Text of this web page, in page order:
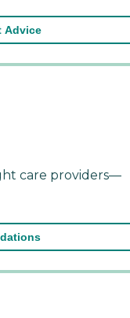
Advice
care providers—